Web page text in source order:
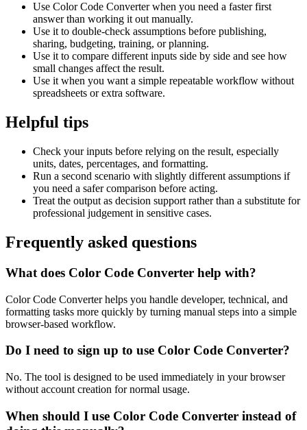
Use Color Code Converter when you need a faster first
answer than working it out manually.
Use it to double-check assumptions before publishing,
sharing, budgeting, training, or planning.
Use it to compare different inputs side by side and see how
small changes affect the result.
Use it when you want a simple repeatable workflow without
spreadsheets or extra software.
Helpful tips
Check your inputs before relying on the result, especially
units, dates, percentages, and formatting.
Run a second scenario with slightly different assumptions if
you need a safer comparison before acting.
Treat the output as decision support rather than a substitute for
professional judgement in sensitive cases.
Frequently asked questions
What does Color Code Converter help with?
Color Code Converter helps you handle developer, technical, and
formatting tasks more quickly by turning manual steps into a simple
browser-based workflow.
Do I need to sign up to use Color Code Converter?
No. The tool is designed to be used immediately in your browser
without account creation for normal usage.
When should I use Color Code Converter instead of